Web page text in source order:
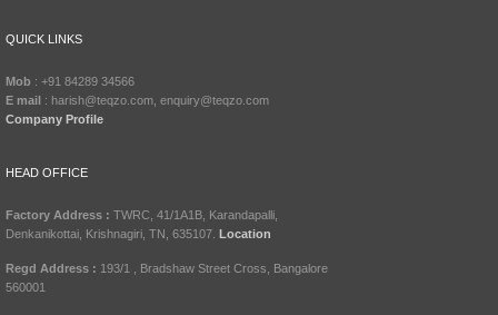
QUICK LINKS
Mob : +91 84289 34566
E mail : harish@teqzo.com, enquiry@teqzo.com
Company Profile
HEAD OFFICE
Factory Address : TWRC, 41/1A1B, Karandapalli,
Denkanikottai, Krishnagiri, TN, 635107. Location
Regd Address : 193/1 , Bradshaw Street Cross, Bangalore
560001